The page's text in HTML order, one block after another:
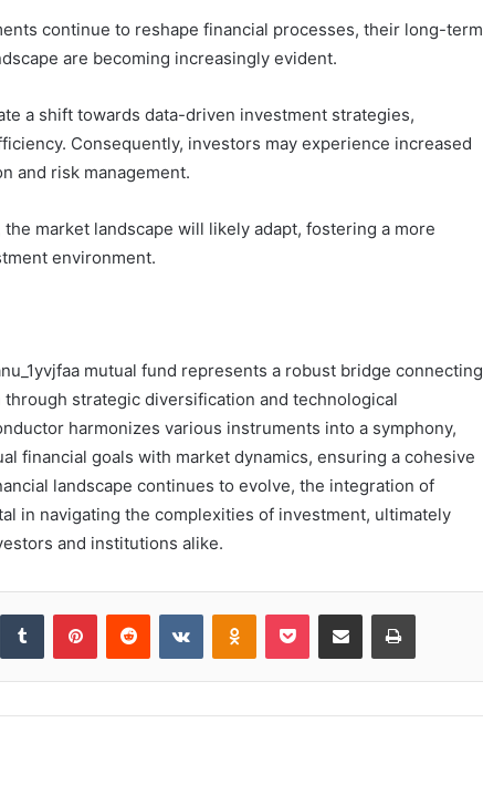
continue to reshape financial processes, their long-term
are becoming increasingly evident.
a shift towards data-driven investment strategies,
Consequently, investors may experience increased
and risk management.
market landscape will likely adapt, fostering a more
environment.
mutual fund represents a robust bridge connecting
strategic diversification and technological
harmonizes various instruments into a symphony,
financial goals with market dynamics, ensuring a cohesive
landscape continues to evolve, the integration of
in navigating the complexities of investment, ultimately
and institutions alike.
Tumblr PinterestReddit VKontakteOdnoklassniki
Pocket Share via Email Print